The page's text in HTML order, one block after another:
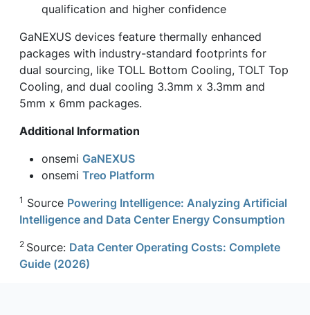
qualification and higher confidence
GaNEXUS devices feature thermally enhanced
packages with industry-standard footprints for
dual sourcing, like TOLL Bottom Cooling, TOLT Top
Cooling, and dual cooling 3.3mm x 3.3mm and
5mm x 6mm packages.
Additional Information
onsemi GaNEXUS
onsemi Treo Platform
1 Source Powering Intelligence: Analyzing Artificial
Intelligence and Data Center Energy Consumption
2 Source: Data Center Operating Costs: Complete
Guide (2026)